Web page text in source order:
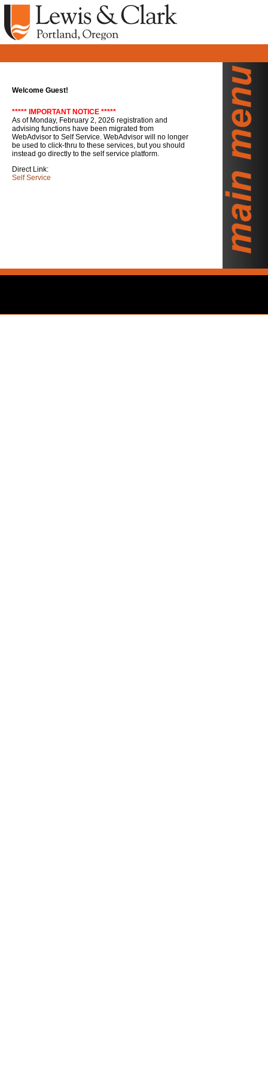
Welcome Guest!
***** IMPORTANT NOTICE *****
As of Monday, February 2, 2026 registration and
advising functions have been migrated from
WebAdvisor to Self Service. WebAdvisor will no longer
be used to click-thru to these services, but you should
instead go directly to the self service platform.
Direct Link:
Self Service